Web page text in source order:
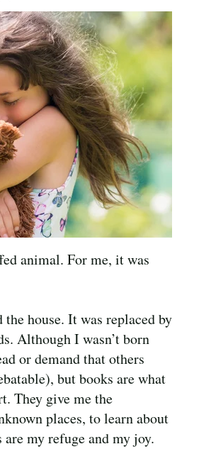
animal. For me, it was
house. It was replaced by
Although I wasn’t born
or demand that others
but books are what
They give me the
places, to learn about
my refuge and my joy.